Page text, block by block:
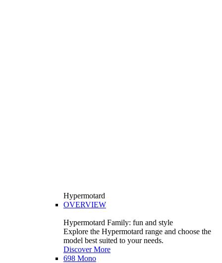
Hypermotard
OVERVIEW
Hypermotard Family: fun and style
Explore the Hypermotard range and choose the
model best suited to your needs.
Discover More
698 Mono